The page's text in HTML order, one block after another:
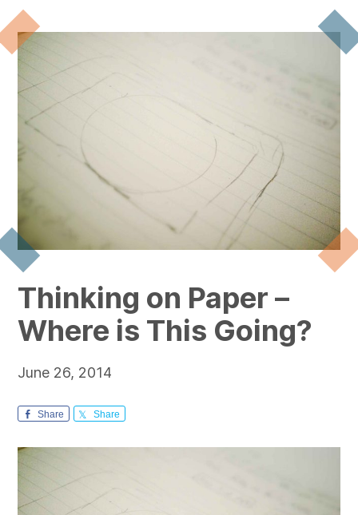
Thinking on Paper –
Where is This Going?
June 26, 2014
Share Share